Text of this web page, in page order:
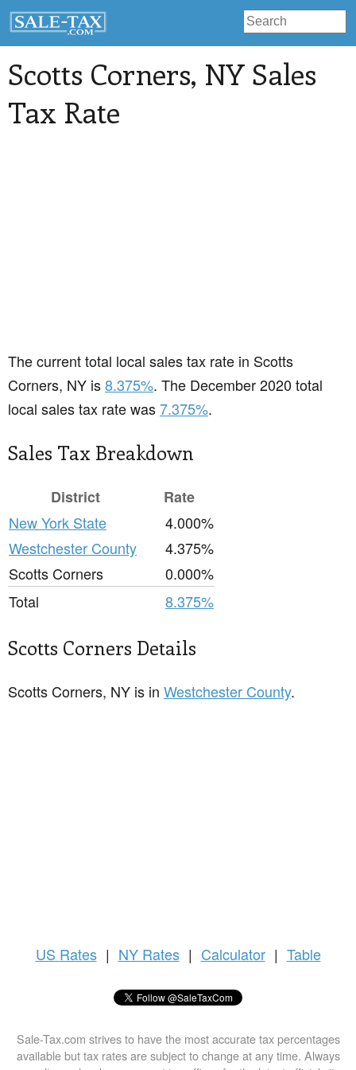
Scotts Corners, NY Sales
Tax Rate
The current total local sales tax rate in Scotts
Corners, NY is8.375%. The December 2020 total
local sales tax rate was7.375%.
Sales Tax Breakdown
District
Rate
New York State
4.000%
Westchester County
4.375%
Scotts Corners
0.000%
Total
8.375%
Scotts Corners Details
Scotts Corners, NY is in Westchester County.
US Rates | NY Rates | Calculator | Table
Sale-Tax.com strives to have the most accurate tax percentages
available but tax rates are subject to change at any time. Always